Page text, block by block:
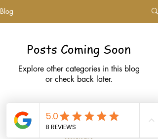
Blog
Posts Coming Soon
Explore other categories in this blog
or check back later.